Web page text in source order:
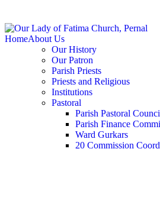
HomeAbout Us
Our History
Our Patron
Parish Priests
Priests and Religious
Institutions
Pastoral
Parish Pastoral
Parish Finance
Ward Gurkars
20 Commission